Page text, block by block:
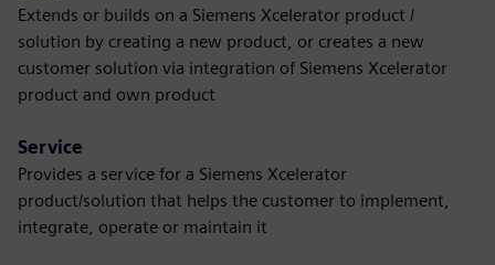
Extends or builds on a Siemens Xcelerator product /
solution by creating a new product, or creates a new
customer solution via integration of Siemens Xcelerator
product and own product
Service
Provides a service for a Siemens Xcelerator
product/solution that helps the customer to implement,
integrate, operate or maintain it